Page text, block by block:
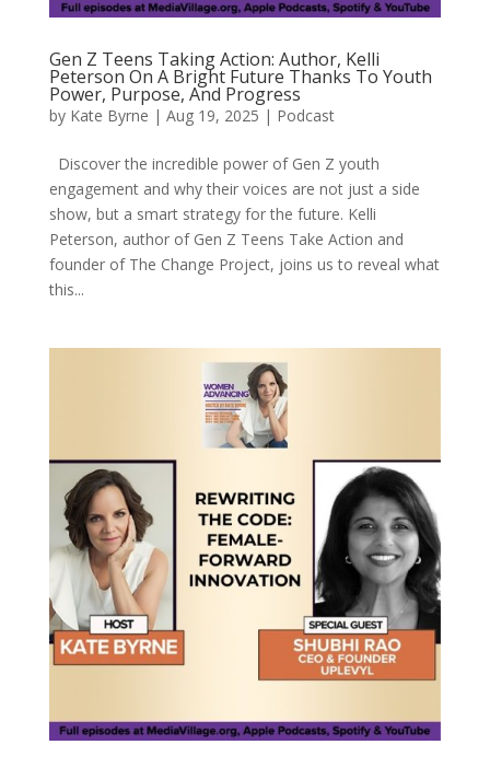
Gen Z Teens Taking Action: Author, Kelli
Peterson On A Bright Future Thanks To Youth
Power, Purpose, And Progress
by Kate Byrne | Aug 19, 2025 | Podcast
Discover the incredible power of Gen Z youth
engagement and why their voices are not just a side
show, but a smart strategy for the future. Kelli
Peterson, author of Gen Z Teens Take Action and
founder of The Change Project, joins us to reveal what
this...